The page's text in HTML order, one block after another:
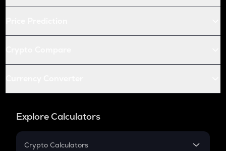
Explore Calculators
Crypto Calculators